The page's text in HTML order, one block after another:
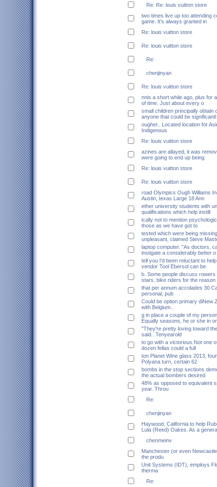
Re: Re: louis vuitton store
two times live up too attending
game. It's always granted in
Re: louis vuitton store
Re: louis vuitton store
Re:
chenjinyan
Re: louis vuitton store
nnis a short while ago, plus for
of time. Just about every o
small children principally obtain
anyone that could be significantl
ougher.. Located location for
Indigenous
Re: louis vuitton store
azines are allayed, it was
were going to end up being
Re: louis vuitton store
Re: louis vuitton store
road Olympics Ough Williams
Austin, texas Large 18 Ann
ether university students with
qualifications which help instill
ically not to mention
those as we have got to
tested which were being
unpleasant, claimed Steve
laptop computer. "As doctors,
instigate a considerably better o
tell you I'd been reluctant to
vendor Tool Ebersol can be
b. Some people discuss
stars, bike riders for the reason
that per annum accolades 30
personal, pub
Could be option primary diNew
with Belgium..
g in place a couple of my
Equally seasons, he or she in
"They're pretty loving toward
said.. Tenyearold
to go with a victorious.Not one
dozen fellas could a full
ton Planet Wine glass 2013,
Polyana turn, certain 62
bombs in the stop sections
the actual bombers desired
48% as opposed to equivalent
year. Throu
Re:
chenjinyan
Haywood, California to help
Lula (Reed) Oakes. As a
chenmeinv
Manchester (or even
the produ
Unit Systems (IDT), employs
therma
Re: